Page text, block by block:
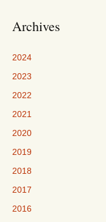
Archives
2024
2023
2022
2021
2020
2019
2018
2017
2016